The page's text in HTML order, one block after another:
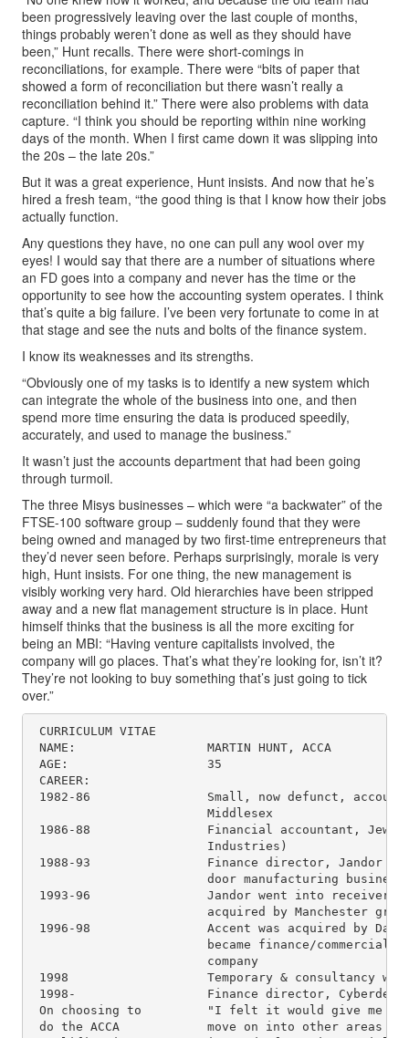
been progressively leaving over the last couple of months,
things probably weren’t done as well as they should have
been,” Hunt recalls. There were short-comings in
reconciliations, for example. There were “bits of paper that
showed a form of reconciliation but there wasn’t really a
reconciliation behind it.” There were also problems with data
capture. “I think you should be reporting within nine working
days of the month. When I first came down it was slipping into
the 20s – the late 20s.”
But it was a great experience, Hunt insists. And now that he’s
hired a fresh team, “the good thing is that I know how their jobs
actually function.
Any questions they have, no one can pull any wool over my
eyes! I would say that there are a number of situations where
an FD goes into a company and never has the time or the
opportunity to see how the accounting system operates. I think
that’s quite a big failure. I’ve been very fortunate to come in at
that stage and see the nuts and bolts of the finance system.
I know its weaknesses and its strengths.
“Obviously one of my tasks is to identify a new system which
can integrate the whole of the business into one, and then
spend more time ensuring the data is produced speedily,
accurately, and used to manage the business.”
It wasn’t just the accounts department that had been going
through turmoil.
The three Misys businesses – which were “a backwater” of the
FTSE-100 software group – suddenly found that they were
being owned and managed by two first-time entrepreneurs that
they’d never seen before. Perhaps surprisingly, morale is very
high, Hunt insists. For one thing, the new management is
visibly working very hard. Old hierarchies have been stripped
away and a new flat management structure is in place. Hunt
himself thinks that the business is all the more exciting for
being an MBI: “Having venture capitalists involved, the
company will go places. That’s what they’re looking for, isn’t it?
They’re not looking to buy something that’s just going to tick
over.”
CURRICULUM VITAE
NAME:                  MARTIN HUNT, ACCA
AGE:                   35
CAREER:
1982-86                Small, now defunct,
                        Middlesex
1986-88                Financial accountant,
                        Industries)
1988-93                Finance director, Jandor
door manufacturing
1993-96                Jandor went into
acquired by Manchester
1996-98                Accent was acquired by Danish
became finance/commercial
                        company
1998                   Temporary & consultancy
1998-                  Finance director, Cyberdesk
On choosing to         "I felt it would give me
do the ACCA            move on into other areas